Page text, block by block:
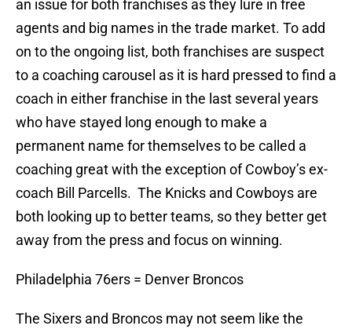
an issue for both franchises as they lure in free
agents and big names in the trade market. To add
on to the ongoing list, both franchises are suspect
to a coaching carousel as it is hard pressed to find a
coach in either franchise in the last several years
who have stayed long enough to make a
permanent name for themselves to be called a
coaching great with the exception of Cowboy’s ex-
coach Bill Parcells. The Knicks and Cowboys are
both looking up to better teams, so they better get
away from the press and focus on winning.
Philadelphia 76ers = Denver Broncos
The Sixers and Broncos may not seem like the